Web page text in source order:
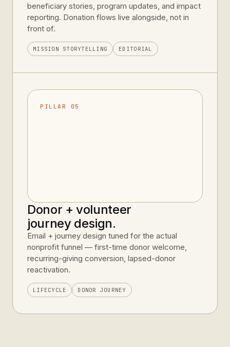
beneficiary stories, program updates, and impact
reporting. Donation flows live alongside, not in
front of.
MISSION STORYTELLING EDITORIAL
PILLAR 05
Donor + volunteer
journey design.
Email + journey design tuned for the actual
nonprofit funnel — first-time donor welcome,
recurring-giving conversion, lapsed-donor
reactivation.
LIFECYCLE DONOR JOURNEY